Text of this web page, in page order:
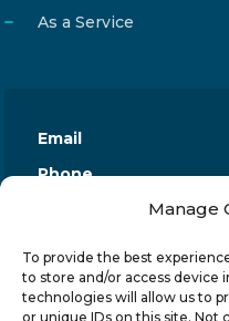
Manage
To provide the best
to store and/or access device
technologies will allow us to
or unique IDs on this site.
As a Service
Email
Phone
24